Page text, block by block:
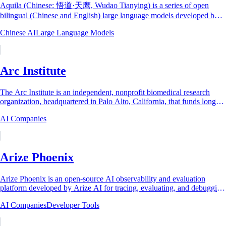
Aquila (Chinese: 悟道·天鹰, Wudao Tianying) is a series of open
bilingual (Chinese and English) large language models developed by
Chinese AILarge Language Models
Arc Institute
The Arc Institute is an independent, nonprofit biomedical research
organization, headquartered in Palo Alto, California, that funds long-
AI Companies
Arize Phoenix
Arize Phoenix is an open-source AI observability and evaluation
platform developed by Arize AI for tracing, evaluating, and debugging
AI CompaniesDeveloper Tools